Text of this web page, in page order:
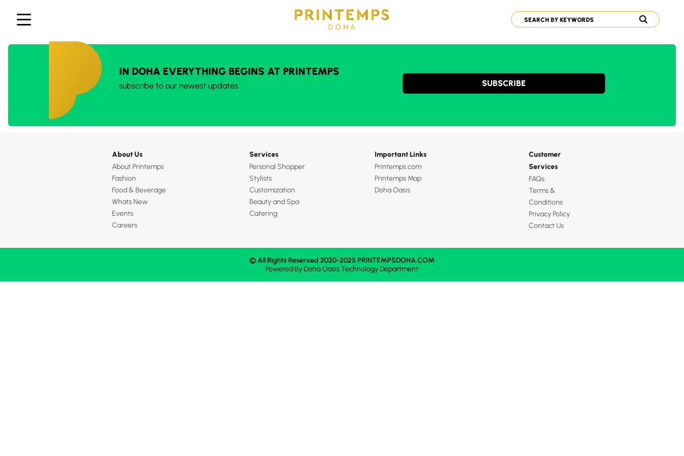
IN DOHA EVERYTHING BEGINS AT PRINTEMPS
subscribe to our newest updates SUBSCRIBE
About Us
About Printemps
Fashion
Food & Beverage
Whats New
Events
Careers
Services
Personal Shopper
Stylists
Customization
Beauty and Spa
Catering
Important Links
Printemps.com
Printemps Map
Doha Oasis
Customer
Services
FAQs
Terms &
Conditions
Privacy Policy
Contact Us
© All Rights Reserved 2020-2025 PRINTEMPSDOHA.COM
Powered ByDoha OasisTechnology Department